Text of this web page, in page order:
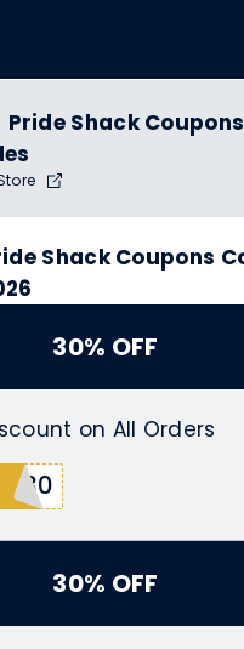
Pride Shack
Shack Coupons
30% OFF
on All Orders
E30
30% OFF